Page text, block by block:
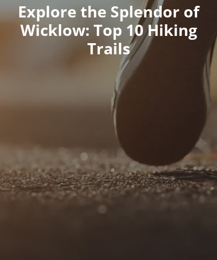
Explore the Splendor of
Wicklow: Top 10 Hiking
Trails